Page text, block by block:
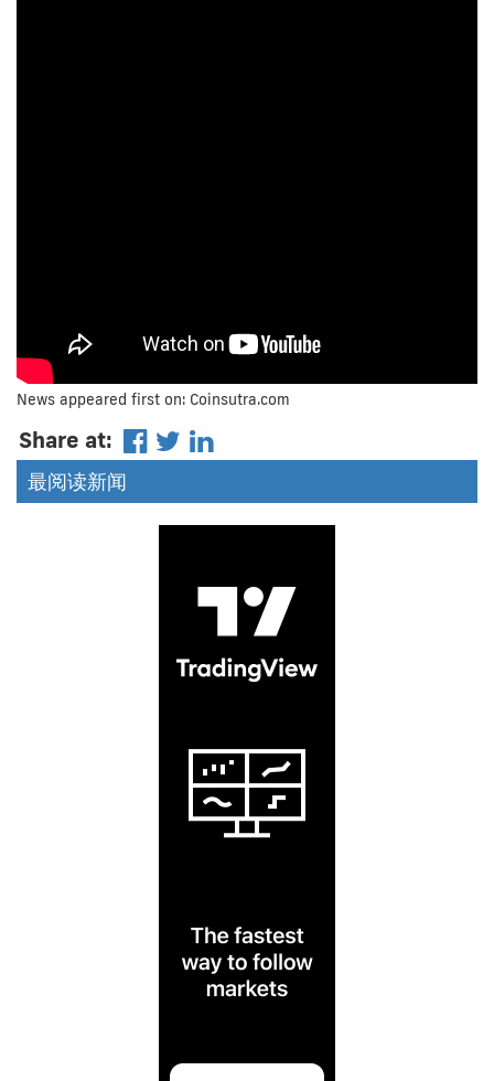
News appeared first on: Coinsutra.com
Share at:
最阅读新闻